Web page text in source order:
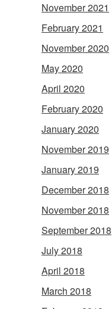
November 2021
February 2021
November 2020
May 2020
April 2020
February 2020
January 2020
November 2019
January 2019
December 2018
November 2018
September 2018
July 2018
April 2018
March 2018